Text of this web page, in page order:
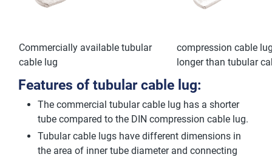
Commercially available tubular
cable lug
compression cable
longer than tubular
Features of tubular cable lug:
The commercial tubular cable lug has a shorter
tube compared to the DIN compression cable lug.
Tubular cable lugs have different dimensions in
the area of inner tube diameter and connecting